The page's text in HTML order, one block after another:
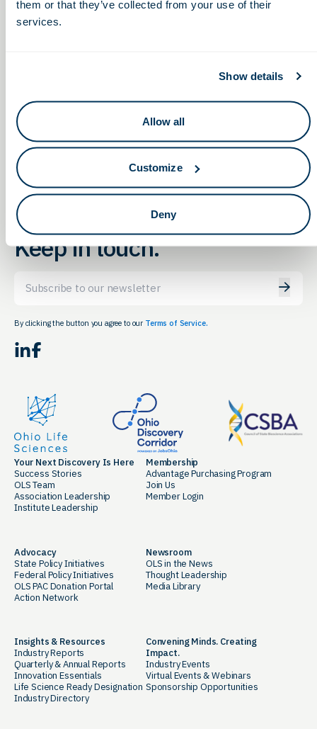
them or that they’ve collected from your use of their
services.
Show details
Allow all
Customize
Deny
Manufacturer with the Right Quality
and Regulatory Credentials
Keep in touch.
By clicking the button you agree to our Terms of Service.
LinkedIn Facebook
Your Next Discovery Is Here
Success Stories
OLS Team
Association Leadership
Institute Leadership
Membership
Advantage Purchasing Program
Join Us
Member Login
Advocacy
State Policy Initiatives
Federal Policy Initiatives
OLS PAC Donation Portal
Action Network
Newsroom
OLS in the News
Thought Leadership
Media Library
Insights & Resources
Industry Reports
Quarterly & Annual Reports
Innovation Essentials
Life Science Ready Designation
Industry Directory
Convening Minds. Creating
Impact.
Industry Events
Virtual Events & Webinars
Sponsorship Opportunities